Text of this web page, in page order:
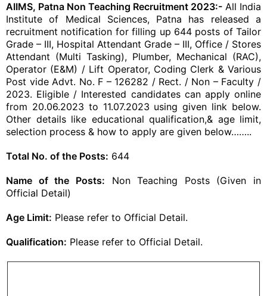
AIIMS, Patna Non Teaching Recruitment 2023:- All India
Institute of Medical Sciences, Patna has released a
recruitment notification for filling up 644 posts of Tailor
Grade – III, Hospital Attendant Grade – III, Office / Stores
Attendant (Multi Tasking), Plumber, Mechanical (RAC),
Operator (E&M) / Lift Operator, Coding Clerk & Various
Post vide Advt. No. F – 126282 / Rect. / Non – Faculty /
2023. Eligible / Interested candidates can apply online
from 20.06.2023 to 11.07.2023 using given link below.
Other details like educational qualification,& age limit,
selection process & how to apply are given below……..
Total No. of the Posts: 644
Name of the Posts: Non Teaching Posts (Given in
Official Detail)
Age Limit: Please refer to Official Detail.
Qualification: Please refer to Official Detail.